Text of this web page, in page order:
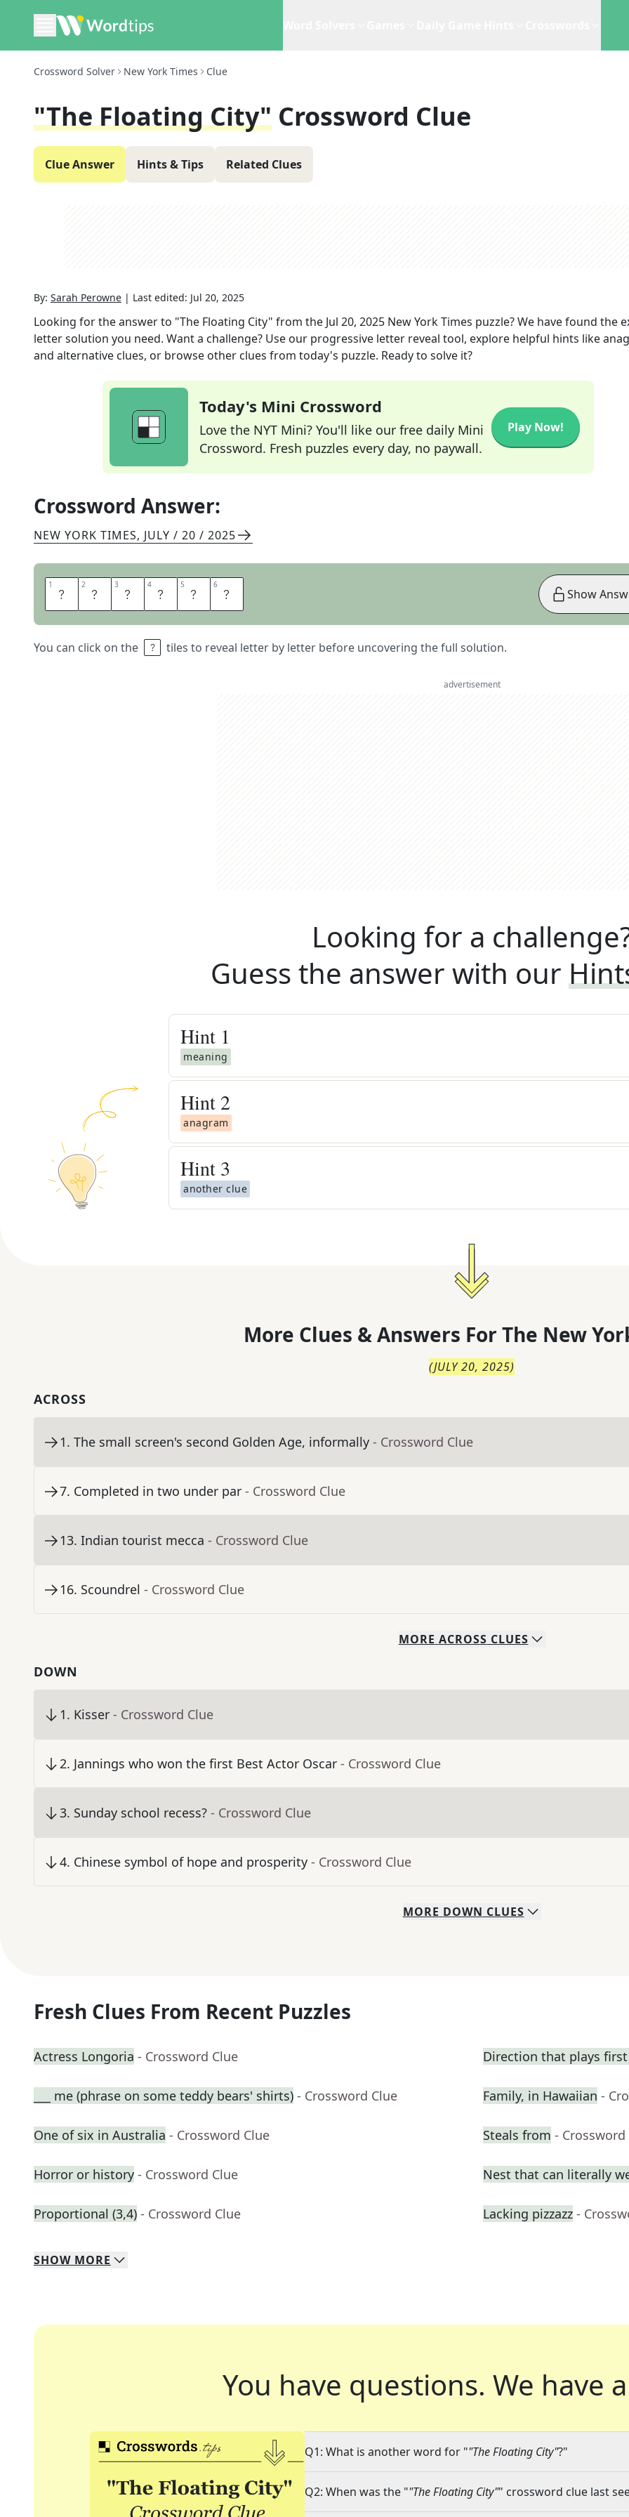
Crossword Solver New York Times Clue
"The Floating City" Crossword Clue
Clue Answer Hints & Tips Related Clues
By: Sarah Perowne | Last edited: Jul 20, 2025
Looking for the answer to "The Floating City" from the Jul 20, 2025 New York Times puzzle? We have found the
letter solution you need. Want a challenge? Use our progressive letter reveal tool, explore helpful hints like
and alternative clues, or browse other clues from today's puzzle. Ready to solve it?
Today's Mini Crossword
Love the NYT Mini? You'll like our free daily Mini
Crossword. Fresh puzzles every day, no paywall.
Play Now!
Crossword Answer:
NEW YORK TIMES, JULY / 20 / 2025
1 V 2 E 3 N 4 I 5 C 6 E
You can click on the tiles to reveal letter by letter before uncovering the full solution.
Show
advertisement
Looking for a
Guess the answer with our
Hint 1
meaning
Hint 2
anagram
Hint 3
another clue
More Clues & Answers For The New
(JULY 20, 2025)
ACROSS
1. The small screen's second Golden Age, informally - Crossword Clue
7. Completed in two under par - Crossword Clue
13. Indian tourist mecca - Crossword Clue
16. Scoundrel - Crossword Clue
MORE ACROSS CLUES
DOWN
1. Kisser - Crossword Clue
2. Jannings who won the first Best Actor Oscar - Crossword Clue
3. Sunday school recess? - Crossword Clue
4. Chinese symbol of hope and prosperity - Crossword Clue
MORE DOWN CLUES
Fresh Clues From Recent Puzzles
Actress Longoria - Crossword Clue Direction that plays
___ me (phrase on some teddy bears' shirts) - Crossword Clue Family, in Hawaiian -
One of six in Australia - Crossword Clue Steals from - Crossword
Horror or history - Crossword Clue Nest that can literally
Proportional (3,4) - Crossword Clue Lacking pizzazz -
SHOW MORE
You have questions. We have
Q1: What is another word for ""The Floating City"?"
Q2: When was the ""The Floating City"" crossword clue last